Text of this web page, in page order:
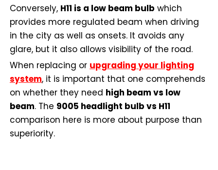
Conversely, H11 is a low beam bulb which
provides more regulated beam when driving
in the city as well as onsets. It avoids any
glare, but it also allows visibility of the road.
When replacing or upgrading your lighting
system, it is important that one comprehends
on whether they need high beam vs low
beam. The 9005 headlight bulb vs H11
comparison here is more about purpose than
superiority.